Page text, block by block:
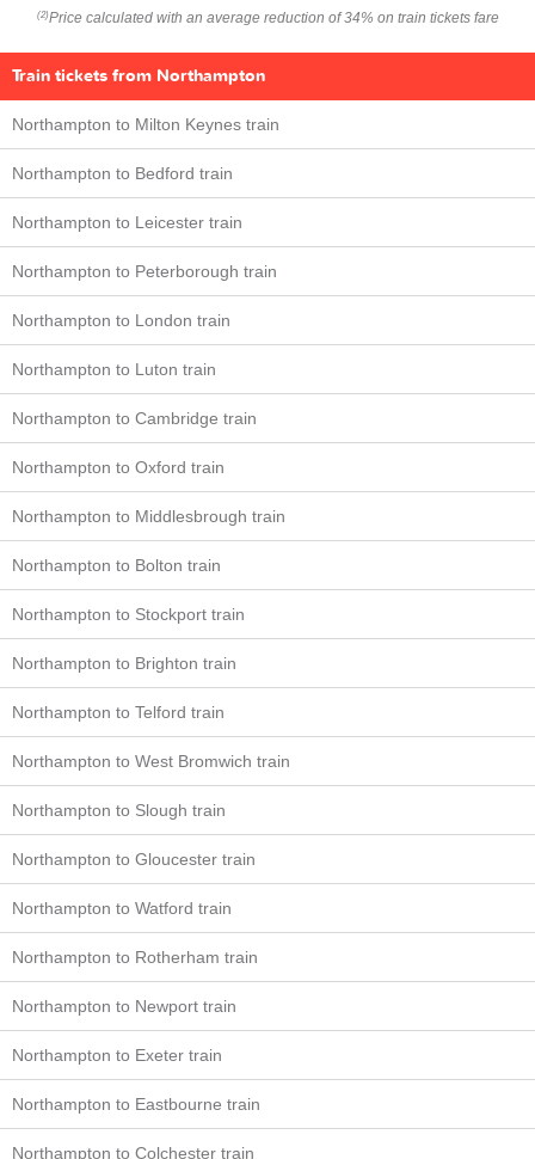
(2) Price calculated with an average reduction of 34% on train tickets fare
Train tickets from Northampton
Northampton to Milton Keynes train
Northampton to Bedford train
Northampton to Leicester train
Northampton to Peterborough train
Northampton to London train
Northampton to Luton train
Northampton to Cambridge train
Northampton to Oxford train
Northampton to Middlesbrough train
Northampton to Bolton train
Northampton to Stockport train
Northampton to Brighton train
Northampton to Telford train
Northampton to West Bromwich train
Northampton to Slough train
Northampton to Gloucester train
Northampton to Watford train
Northampton to Rotherham train
Northampton to Newport train
Northampton to Exeter train
Northampton to Eastbourne train
Northampton to Colchester train